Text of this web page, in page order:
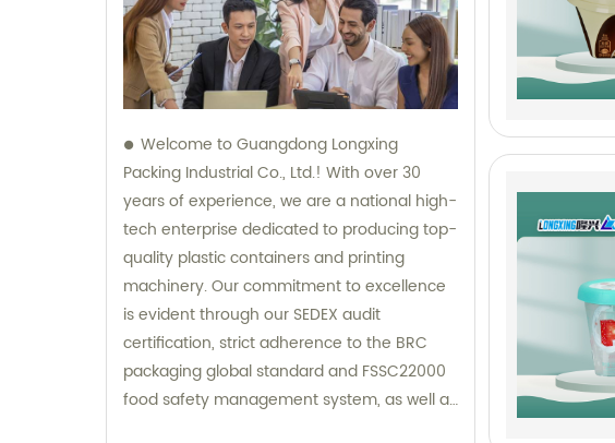
Welcome to Guangdong Longxing
Packing Industrial Co., Ltd.! With over 30
years of experience, we are a national high-
tech enterprise dedicated to producing top-
quality plastic containers and printing
machinery. Our commitment to excellence
is evident through our SEDEX audit
certification, strict adherence to the BRC
packaging global standard and FSSC22000
food safety management system, as well as